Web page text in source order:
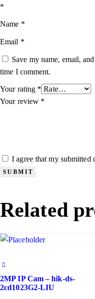
*
Name *
Email *
Save my name, email,
time I comment.
Your rating *
Your review *
I agree that my submitted
Related
2MP IP Cam – hik-ds-
2cd1023G2-LIU